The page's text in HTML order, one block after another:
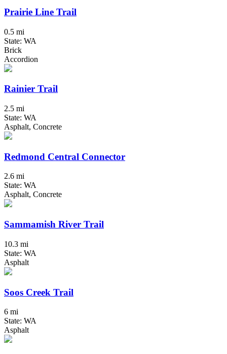
Prairie Line Trail
0.5 mi
State: WA
Brick
Accordion
Rainier Trail
2.5 mi
State: WA
Asphalt, Concrete
Redmond Central Connector
2.6 mi
State: WA
Asphalt, Concrete
Sammamish River Trail
10.3 mi
State: WA
Asphalt
Soos Creek Trail
6 mi
State: WA
Asphalt